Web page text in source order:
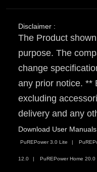
Disclaimer :
The Product
purpose. The
change
any prior notice. **
excluding
delivery and any
Download User
PuREPower 3.0 Lite
12.0 PuREPower Home 20.0